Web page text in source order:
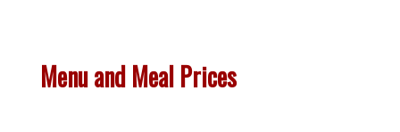
Menu and Meal Prices